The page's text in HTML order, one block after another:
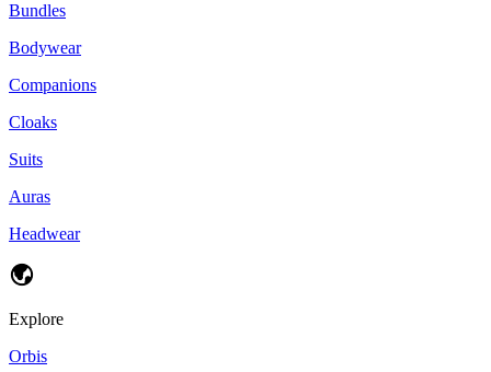
Bundles
Bodywear
Companions
Cloaks
Suits
Auras
Headwear
Explore
Orbis